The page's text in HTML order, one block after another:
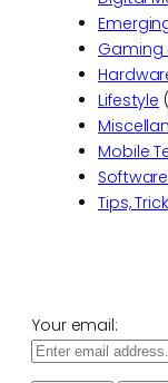
Gaming
Lifestyle
Mobile
Tips,
Your email: